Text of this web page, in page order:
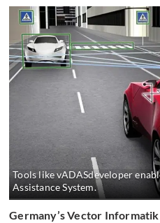
Tools like vADASdeveloper
Assistance System.
Germany’s Vector